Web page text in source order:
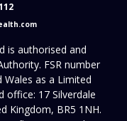
is authorised and
FSR number
Wales as a Limited
office: 17 Silverdale
Kingdom, BR5 1NH.